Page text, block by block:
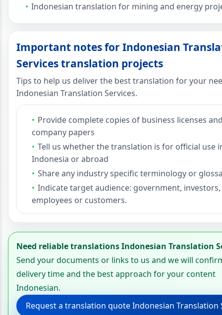
Indonesian translation for mining and energy
Important notes for Indonesian
Services translation projects
Tips to help us deliver the best translation for your
Indonesian Translation Services.
Provide complete copies of business licenses
company papers
Tell us whether the translation is for official use
Indonesia or abroad
Share any industry specific terminology or
Indicate target audience: government, investors,
employees or customers.
Need reliable translations Indonesian Translation
Send your documents or links to us and we will
delivery time and the best approach for your content
Indonesian.
Request a translation quote Indonesian Translation